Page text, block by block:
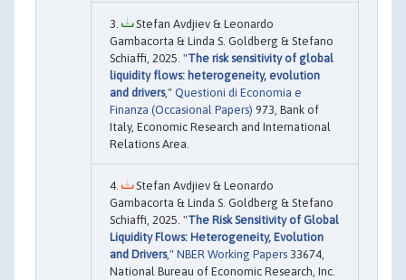
Stefan Avdjiev & Leonardo
Gambacorta & Linda S. Goldberg & Stefano
Schiaffi, 2025. "The risk sensitivity of global
liquidity flows: heterogeneity, evolution
and drivers," Questioni di Economia e
Finanza (Occasional Papers) 973, Bank of
Italy, Economic Research and International
Relations Area.
Stefan Avdjiev & Leonardo
Gambacorta & Linda S. Goldberg & Stefano
Schiaffi, 2025. "The Risk Sensitivity of Global
Liquidity Flows: Heterogeneity, Evolution
and Drivers," NBER Working Papers 33674,
National Bureau of Economic Research, Inc.